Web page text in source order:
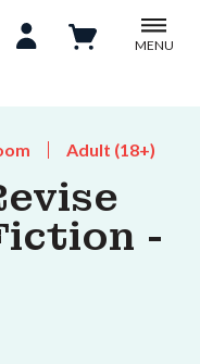
MENU
Adult (18+)
-